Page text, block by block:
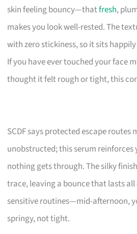
skin feeling bouncy—thatfresh,
makes you look well-rested. The
with zero stickiness, so it sits
If you have ever touched your face
thought it felt rough or tight, this
SCDF says protected escape routes
unobstructed; this serum
nothing gets through. The silky
trace, leaving a bounce that lasts all
sensitive routines—mid-afternoon,
springy, not tight.